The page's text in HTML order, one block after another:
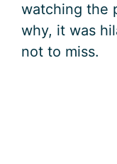
watching the
why, it was
not to miss.